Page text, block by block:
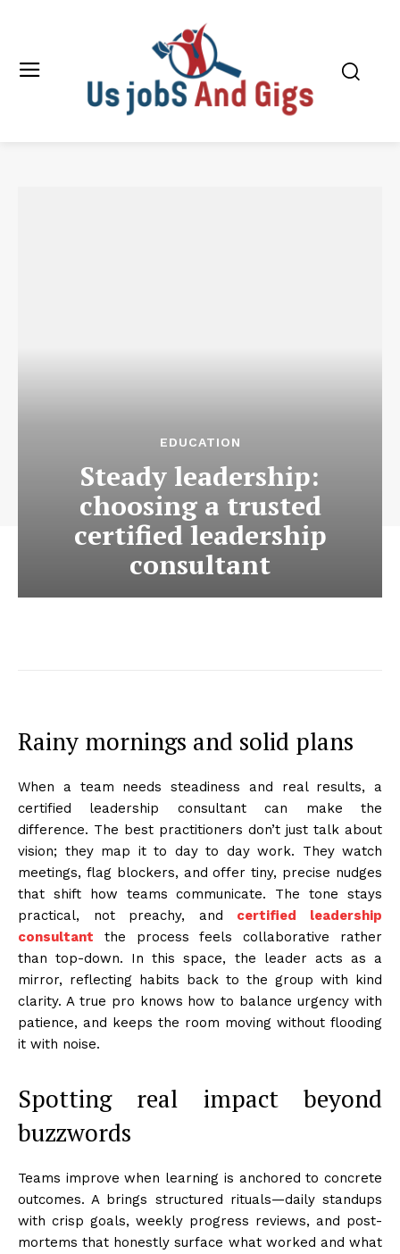
EDUCATION
Steady leadership:
choosing a trusted
certified leadership
consultant
Rainy mornings and solid plans
When a team needs steadiness and real results, a
certified leadership consultant can make the
difference. The best practitioners don’t just talk about
vision; they map it to day to day work. They watch
meetings, flag blockers, and offer tiny, precise nudges
that shift how teams communicate. The tone stays
practical, not preachy, and certified leadership
consultant the process feels collaborative rather
than top-down. In this space, the leader acts as a
mirror, reflecting habits back to the group with kind
clarity. A true pro knows how to balance urgency with
patience, and keeps the room moving without flooding
it with noise.
Spotting real impact beyond
buzzwords
Teams improve when learning is anchored to concrete
outcomes. A brings structured rituals—daily standups
with crisp goals, weekly progress reviews, and post-
mortems that honestly surface what worked and what